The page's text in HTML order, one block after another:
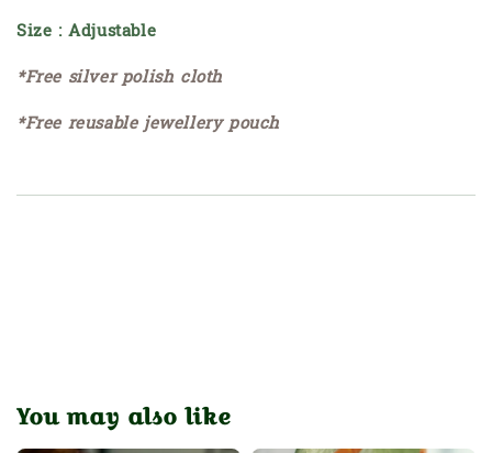
Size : Adjustable
*Free silver polish cloth
*Free reusable jewellery pouch
You may also like